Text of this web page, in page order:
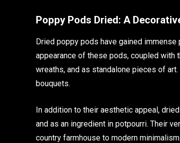
Poppy Pods Dried: A
Dried poppy pods have gained
appearance of these pods, coupled with
wreaths, and as standalone pieces of
bouquets.
In addition to their aesthetic appeal,
and as an ingredient in potpourri. Their
country farmhouse to modern